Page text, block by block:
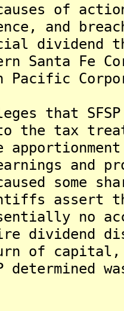
of
and
dividend
Santa Fe
Pacific
that
the tax
and
some
assert
no
dividend
of capital,
determined